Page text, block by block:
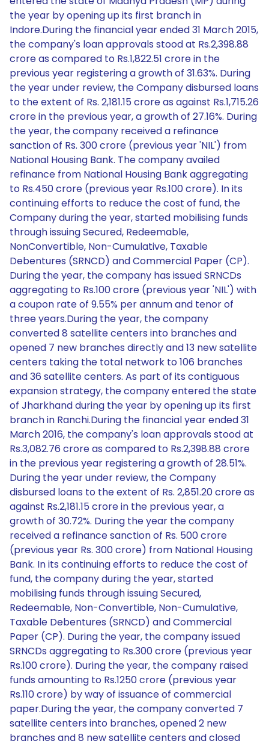
the year by opening up its first branch in
Indore.During the financial year ended 31 March 2015,
the company's loan approvals stood at Rs.2,398.88
crore as compared to Rs.1,822.51 crore in the
previous year registering a growth of 31.63%. During
the year under review, the Company disbursed loans
to the extent of Rs. 2,181.15 crore as against Rs.1,715.26
crore in the previous year, a growth of 27.16%. During
the year, the company received a refinance
sanction of Rs. 300 crore (previous year 'NIL') from
National Housing Bank. The company availed
refinance from National Housing Bank aggregating
to Rs.450 crore (previous year Rs.100 crore). In its
continuing efforts to reduce the cost of fund, the
Company during the year, started mobilising funds
through issuing Secured, Redeemable,
NonConvertible, Non-Cumulative, Taxable
Debentures (SRNCD) and Commercial Paper (CP).
During the year, the company has issued SRNCDs
aggregating to Rs.100 crore (previous year 'NIL') with
a coupon rate of 9.55% per annum and tenor of
three years.During the year, the company
converted 8 satellite centers into branches and
opened 7 new branches directly and 13 new satellite
centers taking the total network to 106 branches
and 36 satellite centers. As part of its contiguous
expansion strategy, the company entered the state
of Jharkhand during the year by opening up its first
branch in Ranchi.During the financial year ended 31
March 2016, the company's loan approvals stood at
Rs.3,082.76 crore as compared to Rs.2,398.88 crore
in the previous year registering a growth of 28.51%.
During the year under review, the Company
disbursed loans to the extent of Rs. 2,851.20 crore as
against Rs.2,181.15 crore in the previous year, a
growth of 30.72%. During the year the company
received a refinance sanction of Rs. 500 crore
(previous year Rs. 300 crore) from National Housing
Bank. In its continuing efforts to reduce the cost of
fund, the company during the year, started
mobilising funds through issuing Secured,
Redeemable, Non-Convertible, Non-Cumulative,
Taxable Debentures (SRNCD) and Commercial
Paper (CP). During the year, the company issued
SRNCDs aggregating to Rs.300 crore (previous year
Rs.100 crore). During the year, the company raised
funds amounting to Rs.1250 crore (previous year
Rs.110 crore) by way of issuance of commercial
paper.During the year, the company converted 7
satellite centers into branches, opened 2 new
branches and 8 new satellite centers and closed